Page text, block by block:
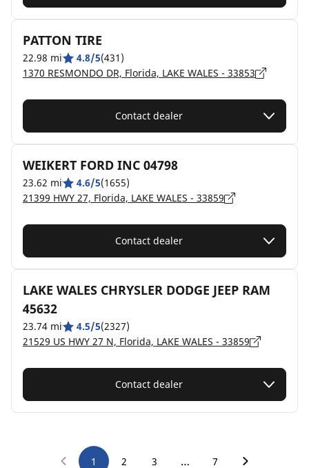
PATTON TIRE
22.98 mi 4.8/5(431)
1370 RESMONDO DR, Florida, LAKE WALES - 33853
Contact dealer
WEIKERT FORD INC 04798
23.62 mi 4.6/5(1655)
21399 HWY 27, Florida, LAKE WALES - 33859
Contact dealer
LAKE WALES CHRYSLER DODGE JEEP RAM
45632
23.74 mi 4.5/5(2327)
21529 US HWY 27 N, Florida, LAKE WALES - 33859
Contact dealer
1 2 3 … 7